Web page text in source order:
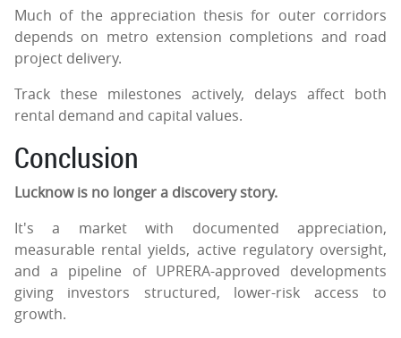
Much of the appreciation thesis for outer corridors
depends on metro extension completions and road
project delivery.
Track these milestones actively, delays affect both
rental demand and capital values.
Conclusion
Lucknow is no longer a discovery story.
It's a market with documented appreciation,
measurable rental yields, active regulatory oversight,
and a pipeline of UPRERA-approved developments
giving investors structured, lower-risk access to
growth.